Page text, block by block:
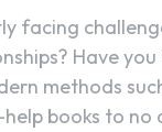
facing
Have
methods
books to no